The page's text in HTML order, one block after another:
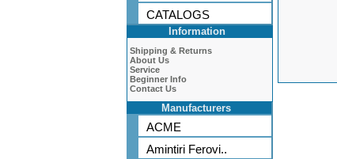
CATALOGS
Information
Shipping & Returns
About Us
Service
Beginner Info
Contact Us
Manufacturers
ACME
Amintiri Ferovi..